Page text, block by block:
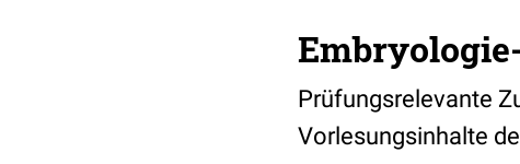
Prüfungsrelevante
Vorlesungsinhalte